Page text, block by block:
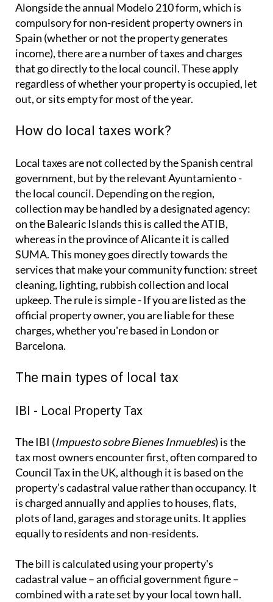
Alongside the annual Modelo 210 form, which is
compulsory for non-resident property owners in
Spain (whether or not the property generates
income), there are a number of taxes and charges
that go directly to the local council. These apply
regardless of whether your property is occupied, let
out, or sits empty for most of the year.
How do local taxes work?
Local taxes are not collected by the Spanish central
government, but by the relevant Ayuntamiento -
the local council. Depending on the region,
collection may be handled by a designated agency:
on the Balearic Islands this is called the ATIB,
whereas in the province of Alicante it is called
SUMA. This money goes directly towards the
services that make your community function: street
cleaning, lighting, rubbish collection and local
upkeep. The rule is simple - If you are listed as the
official property owner, you are liable for these
charges, whether you're based in London or
Barcelona.
The main types of local tax
IBI - Local Property Tax
The IBI (Impuesto sobre Bienes Inmuebles) is the
tax most owners encounter first, often compared to
Council Tax in the UK, although it is based on the
property’s cadastral value rather than occupancy. It
is charged annually and applies to houses, flats,
plots of land, garages and storage units. It applies
equally to residents and non-residents.
The bill is calculated using your property's
cadastral value – an official government figure –
combined with a rate set by your local town hall.